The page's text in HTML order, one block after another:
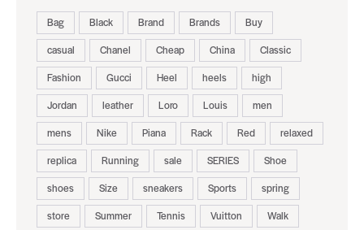
Bag Black Brand Brands
Buy
casual
Chanel Cheap China
Classic
Fashion
Gucci Heel heels
high
Jordan
leather Loro Louis
men
mens
Nike Piana Rack Red
relaxed
replica
Running sale SERIES
Shoe
shoes
Size sneakers Sports
spring
store
Summer Tennis Vuitton
Walk